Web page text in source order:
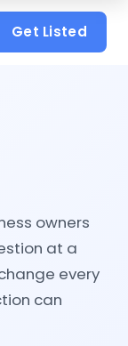
Get Listed
owners
at a
every
can